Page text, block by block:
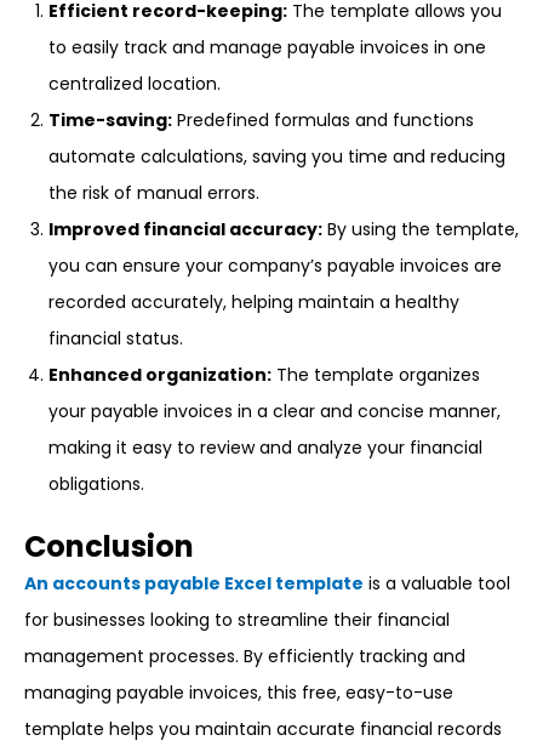
Efficient record-keeping: The template allows you
to easily track and manage payable invoices in one
centralized location.
Time-saving: Predefined formulas and functions
automate calculations, saving you time and reducing
the risk of manual errors.
Improved financial accuracy: By using the template,
you can ensure your company’s payable invoices are
recorded accurately, helping maintain a healthy
financial status.
Enhanced organization: The template organizes
your payable invoices in a clear and concise manner,
making it easy to review and analyze your financial
obligations.
Conclusion
An accounts payable Excel template is a valuable tool
for businesses looking to streamline their financial
management processes. By efficiently tracking and
managing payable invoices, this free, easy-to-use
template helps you maintain accurate financial records